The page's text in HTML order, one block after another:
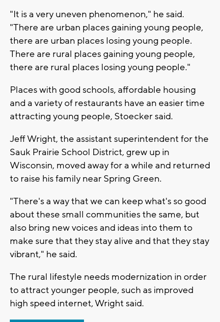
"It is a very uneven phenomenon," he said.
"There are urban places gaining young people,
there are urban places losing young people.
There are rural places gaining young people,
there are rural places losing young people."
Places with good schools, affordable housing
and a variety of restaurants have an easier time
attracting young people, Stoecker said.
Jeff Wright, the assistant superintendent for the
Sauk Prairie School District, grew up in
Wisconsin, moved away for a while and returned
to raise his family near Spring Green.
"There's a way that we can keep what's so good
about these small communities the same, but
also bring new voices and ideas into them to
make sure that they stay alive and that they stay
vibrant," he said.
The rural lifestyle needs modernization in order
to attract younger people, such as improved
high speed internet, Wright said.